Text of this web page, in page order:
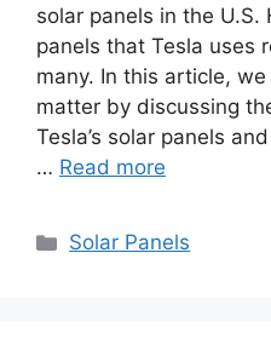
solar panels in the U.S.
panels that Tesla uses
many. In this article,
matter by discussing
Tesla’s solar panels
… Read more
Categories
Solar Panels